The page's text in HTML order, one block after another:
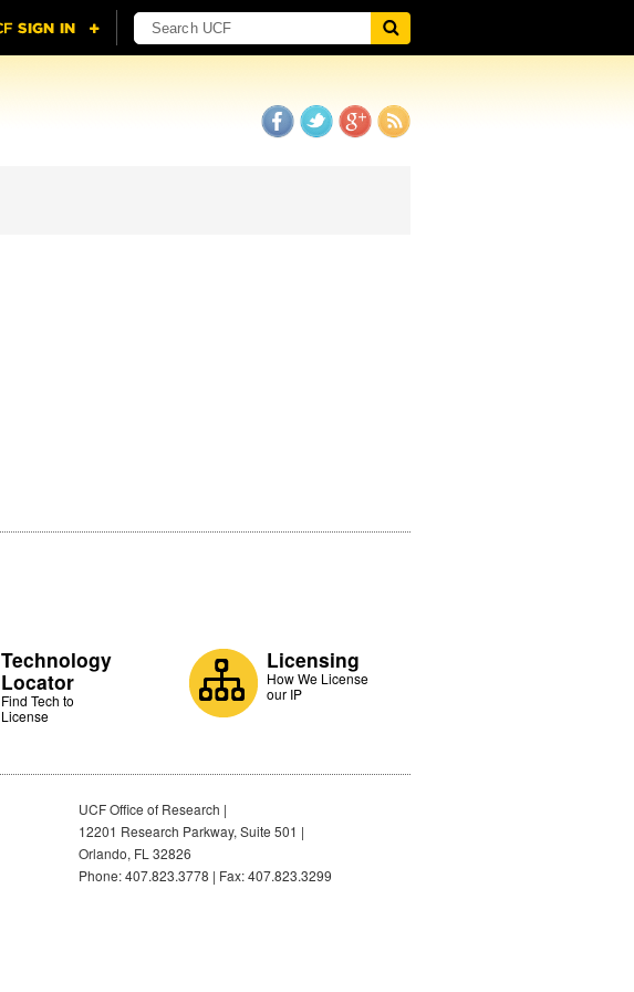
Technology
Locator
Find Tech to
License
Licensing
How We License
our IP
UCF Office of Research |
12201 Research Parkway, Suite 501 |
Orlando, FL 32826
Phone: 407.823.3778 | Fax: 407.823.3299